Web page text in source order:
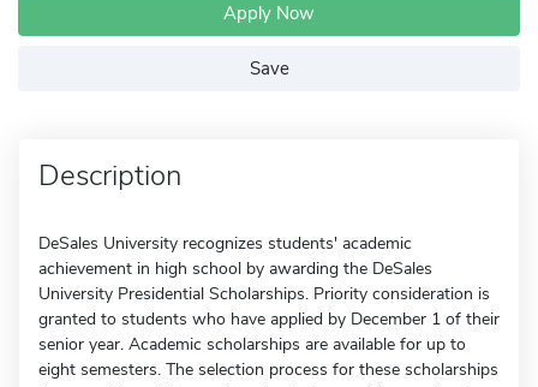
Apply Now
Save
Description
DeSales University recognizes students' academic
achievement in high school by awarding the DeSales
University Presidential Scholarships. Priority consideration is
granted to students who have applied by December 1 of their
senior year. Academic scholarships are available for up to
eight semesters. The selection process for these scholarships